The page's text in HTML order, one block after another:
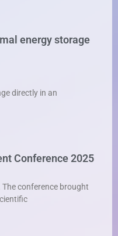
energy storage
directly in an
Conference 2025
The conference brought